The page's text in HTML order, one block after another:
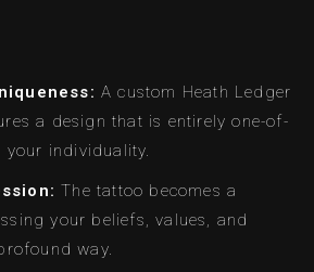
A custom Heath Ledger
a design that is entirely one-of-
individuality.
The tattoo becomes a
your beliefs, values, and
way.